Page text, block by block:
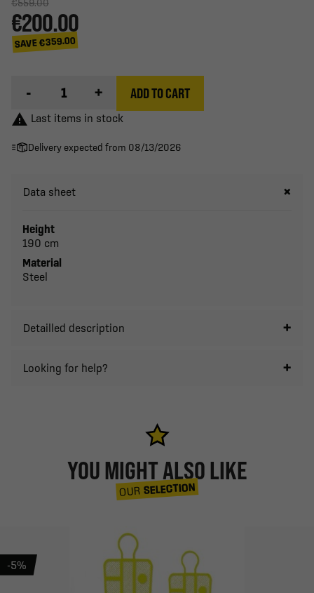
€559.00
€200.00
SAVE €359.00
- + ADD TO CART
 Last items in stock
Delivery expected from 08/13/2026
Data sheet
Height
190 cm
Material
Steel
Detailled description
Looking for help?
YOU MIGHT ALSO LIKE
OUR SELECTION
-5%